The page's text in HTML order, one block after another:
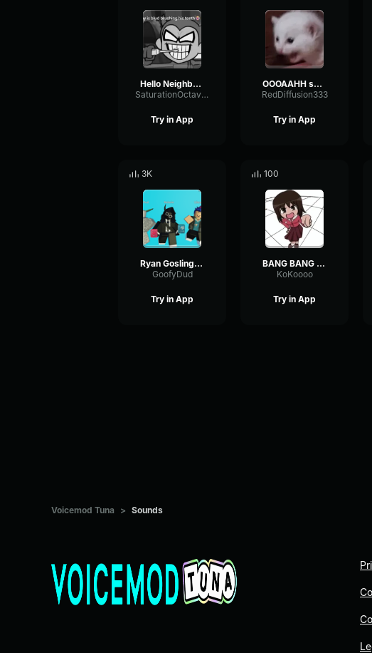
Hello Neighbor 808 Remix
SaturationOctaveTransmission94996
Try in App
OOOAAHH sound
RedDiffusion333
Try in App
3K
Ryan Gosling burping Meme
GoofyDud
Try in App
100
BANG BANG BANG! Remix
KoKoooo
Try in App
Voicemod Tuna > Sounds